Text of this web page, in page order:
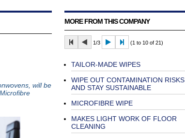
will be
MORE FROM THIS COMPANY
1/3 (1 to 10 of 21)
TAILOR-MADE WIPES
WIPE OUT CONTAMINATION RISKS
AND STAY SUSTAINABLE
MICROFIBRE WIPE
MAKES LIGHT WORK OF FLOOR
CLEANING